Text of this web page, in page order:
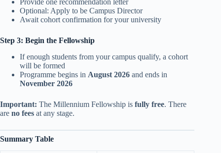
Optional: Apply to be Campus Director
Await cohort confirmation for your university
Step 3: Begin the Fellowship
If enough students from your campus qualify, a cohort
will be formed
Programme begins in August 2026 and ends in
November 2026
Important: The Millennium Fellowship is fully free. There
are no fees at any stage.
Summary Table